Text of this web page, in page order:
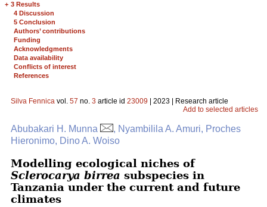
+ 3 Results
4 Discussion
5 Conclusion
Authors’ contributions
Funding
Acknowledgments
Data availability
Conflicts of interest
References
Silva Fennica vol. 57 no. 3 article id 23009 | 2023 | Research article
Add to selected articles
Abubakari H. Munna
, Nyambilila A. Amuri, Proches
Hieronimo, Dino A. Woiso
Modelling ecological niches of
Sclerocarya birrea subspecies in
Tanzania under the current and future
climates